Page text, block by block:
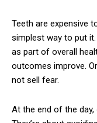
Teeth are expensive
simplest way to put
as part of overall
outcomes improve.
not sell fear.
At the end of the day,